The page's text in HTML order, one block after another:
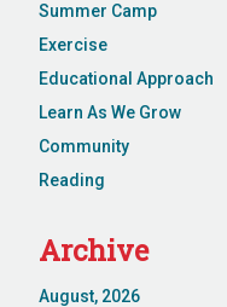
Summer Camp
Exercise
Educational Approach
Learn As We Grow
Community
Reading
Archive
August, 2026